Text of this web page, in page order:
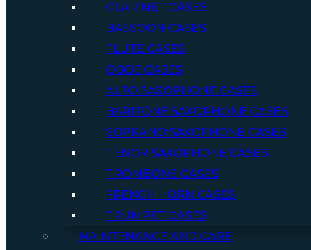
CLARINET CASES
BASSOON CASES
FLUTE CASES
OBOE CASES
ALTO SAXOPHONE CASES
BARITONE SAXOPHONE CASES
SOPRANO SAXOPHONE CASES
TENOR SAXOPHONE CASES
TROMBONE CASES
FRENCH HORN CASES
TRUMPET CASES
MAINTENANCE AND CARE